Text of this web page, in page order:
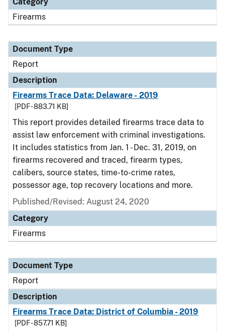
Firearms
Document Type
Report
Description
Firearms Trace Data: Delaware - 2019
[PDF - 883.71 KB]
This report provides detailed firearms trace data to
assist law enforcement with criminal investigations.
It includes statistics from Jan. 1 - Dec. 31, 2019, on
firearms recovered and traced, firearm types,
calibers, source states, time-to-crime rates,
possessor age, top recovery locations and more.
Published/Revised: August 24, 2020
Category
Firearms
Document Type
Report
Description
Firearms Trace Data: District of Columbia - 2019
[PDF - 857.71 KB]